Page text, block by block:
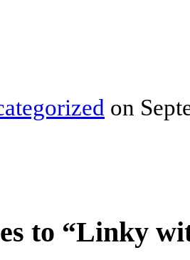
on
to “Linky